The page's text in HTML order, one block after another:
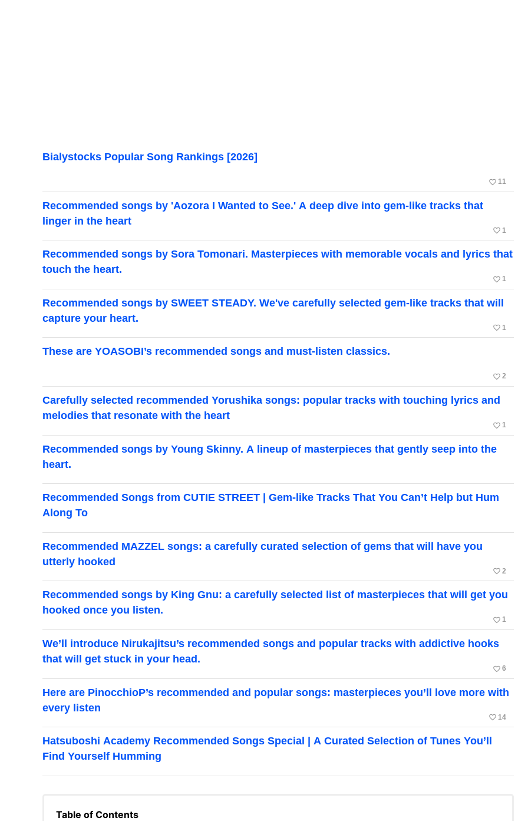
Bialystocks Popular Song Rankings [2026]
favorite_border 11
Recommended songs by 'Aozora I Wanted to See.' A deep dive into gem-like tracks that
linger in the heart
favorite_border 1
Recommended songs by Sora Tomonari. Masterpieces with memorable vocals and lyrics that
touch the heart.
favorite_border 1
Recommended songs by SWEET STEADY. We've carefully selected gem-like tracks that will
capture your heart.
favorite_border 1
These are YOASOBI’s recommended songs and must-listen classics.
favorite_border 2
Carefully selected recommended Yorushika songs: popular tracks with touching lyrics and
melodies that resonate with the heart
favorite_border 1
Recommended songs by Young Skinny. A lineup of masterpieces that gently seep into the
heart.
Recommended Songs from CUTIE STREET | Gem-like Tracks That You Can’t Help but Hum
Along To
Recommended MAZZEL songs: a carefully curated selection of gems that will have you
utterly hooked
favorite_border 2
Recommended songs by King Gnu: a carefully selected list of masterpieces that will get you
hooked once you listen.
favorite_border 1
We’ll introduce Nirukajitsu’s recommended songs and popular tracks with addictive hooks
that will get stuck in your head.
favorite_border 6
Here are PinocchioP’s recommended and popular songs: masterpieces you’ll love more with
every listen
favorite_border 14
Hatsuboshi Academy Recommended Songs Special | A Curated Selection of Tunes You’ll
Find Yourself Humming
Table of Contents